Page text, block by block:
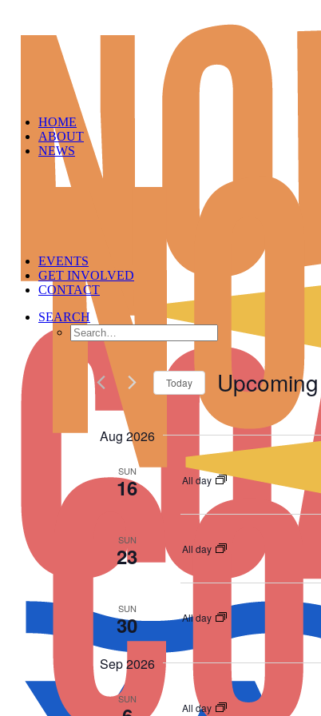
HOME
ABOUT
NEWS
EVENTS
GET INVOLVED
CONTACT
SEARCH
Today Upcoming
date.
Aug 2026
SUN
16 All day
SUN
23 All day
SUN
30 All day
Sep 2026
SUN
All day